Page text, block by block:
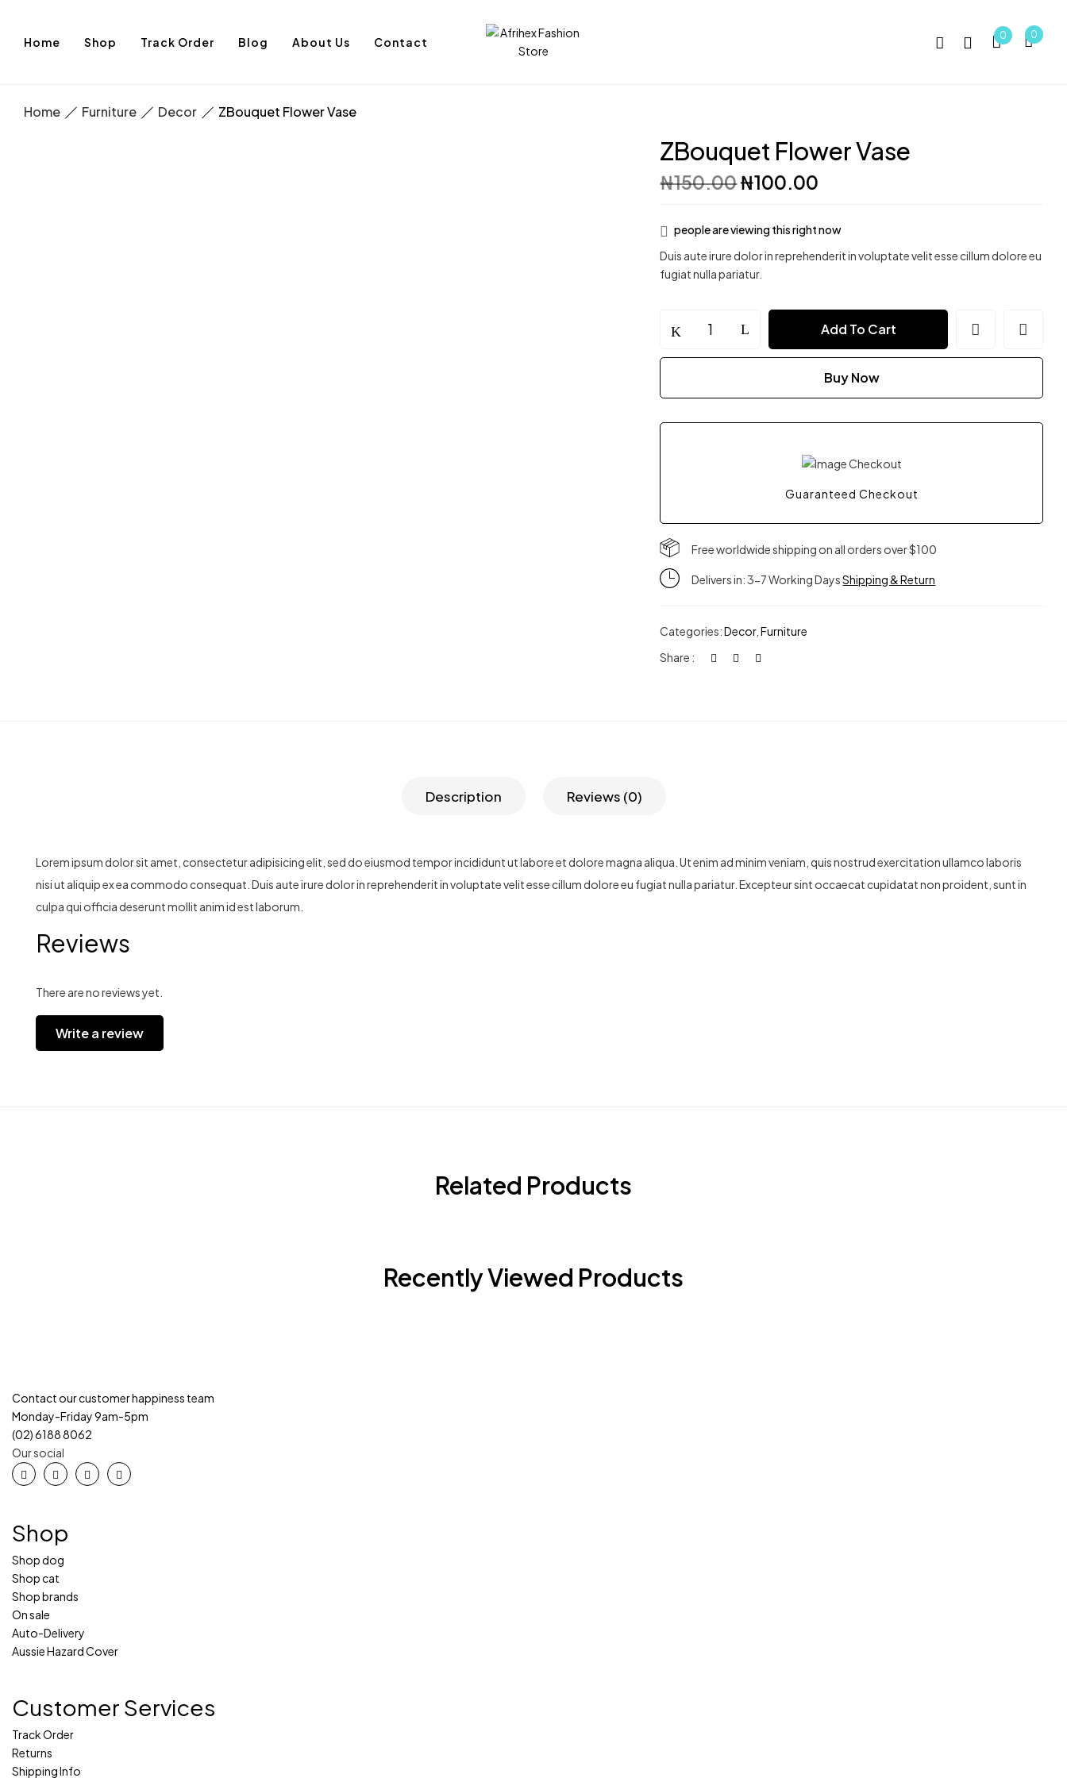
Home Shop Track Order Blog About Us Contact 0 0
Home Furniture Decor ZBouquet Flower Vase
ZBouquet Flower Vase
₦150.00Original
price
₦100.00
people are viewing this right now
Duis aute irure dolor in reprehenderit in voluptate velit esse cillum dolore eu
fugiat nulla pariatur.
Flower
Vase
Add To Cart
Buy Now
Guaranteed Checkout
Free worldwide shipping on all orders over $100
Delivers in: 3-7 Working DaysShipping & Return
Categories:Decor,Furniture
Share :
Description Reviews (0)
Lorem ipsum dolor sit amet, consectetur adipisicing elit, sed do eiusmod tempor incididunt ut labore et dolore magna aliqua. Ut enim ad minim veniam, quis nostrud exercitation ullamco laboris
nisi ut aliquip ex ea commodo consequat. Duis aute irure dolor in reprehenderit in voluptate velit esse cillum dolore eu fugiat nulla pariatur. Excepteur sint occaecat cupidatat non proident, sunt in
culpa qui officia deserunt mollit anim id est laborum.
Reviews
There are no reviews yet.
Write a review
Related Products
Recently Viewed Products
Contact our customer happiness team
Monday-Friday 9am-5pm
(02) 6188 8062
Our social
Shop
Shop dog
Shop cat
Shop brands
On sale
Auto-Delivery
Aussie Hazard Cover
Customer Services
Track Order
Returns
Shipping Info